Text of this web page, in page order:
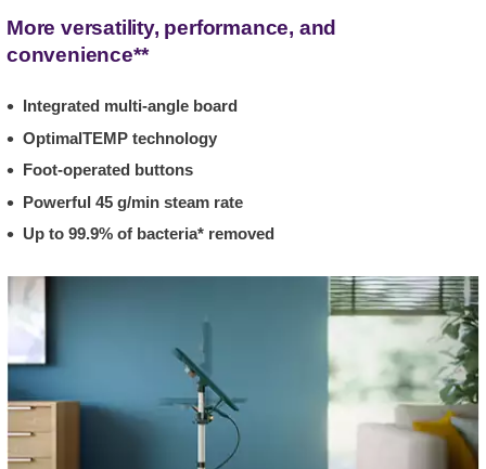
More versatility, performance, and
convenience**
Integrated multi-angle board
OptimalTEMP technology
Foot-operated buttons
Powerful 45 g/min steam rate
Up to 99.9% of bacteria* removed